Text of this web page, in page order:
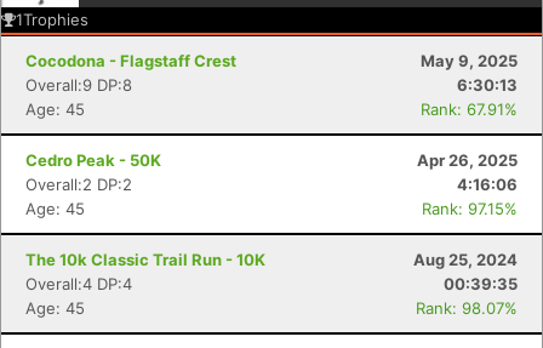
1Trophies
Cocodona - Flagstaff Crest
May 9, 2025
Overall:9 DP:8
6:30:13
Age: 45
Rank: 67.91%
Cedro Peak - 50K
Apr 26, 2025
Overall:2 DP:2
4:16:06
Age: 45
Rank: 97.15%
The 10k Classic Trail Run - 10K
Aug 25, 2024
Overall:4 DP:4
00:39:35
Age: 45
Rank: 98.07%